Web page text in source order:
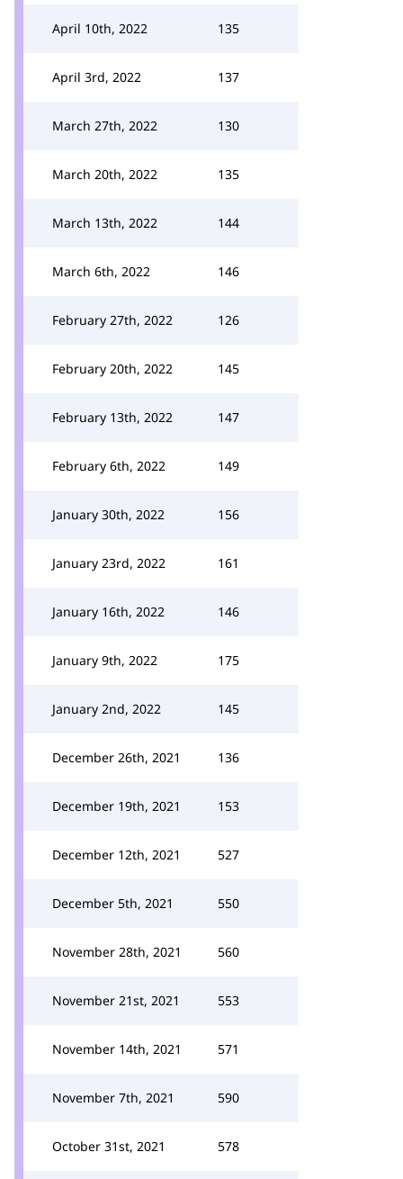
April 10th, 2022 135
April 3rd, 2022 137
March 27th, 2022 130
March 20th, 2022 135
March 13th, 2022 144
March 6th, 2022 146
February 27th, 2022 126
February 20th, 2022 145
February 13th, 2022 147
February 6th, 2022 149
January 30th, 2022 156
January 23rd, 2022 161
January 16th, 2022 146
January 9th, 2022 175
January 2nd, 2022 145
December 26th, 2021 136
December 19th, 2021 153
December 12th, 2021 527
December 5th, 2021 550
November 28th, 2021 560
November 21st, 2021 553
November 14th, 2021 571
November 7th, 2021 590
October 31st, 2021 578